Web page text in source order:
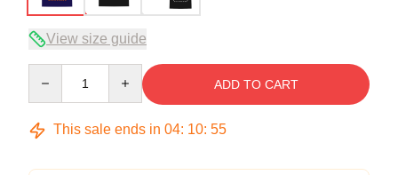
View size guide
ADD TO CART
This sale ends in 04: 10: 54